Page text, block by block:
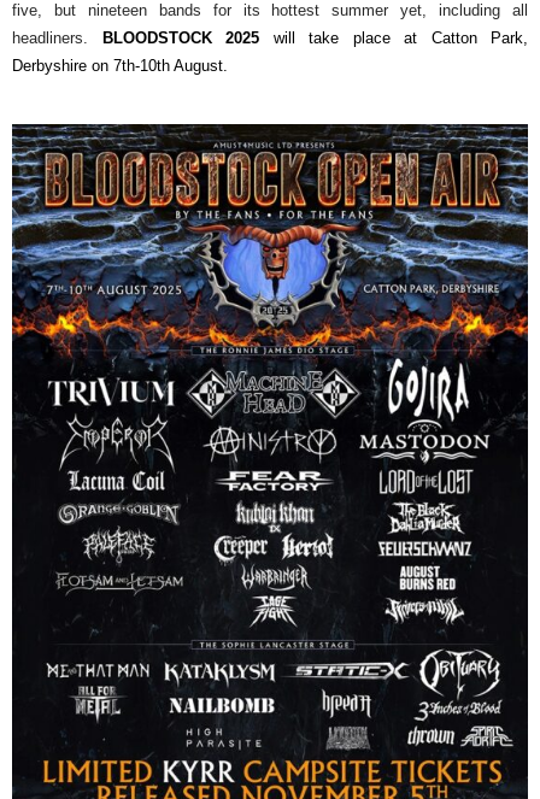
five, but nineteen bands for its hottest summer yet, including all
headliners.
BLOODSTOCK 2025 will take place at Catton Park,
Derbyshire on 7th-10th August.